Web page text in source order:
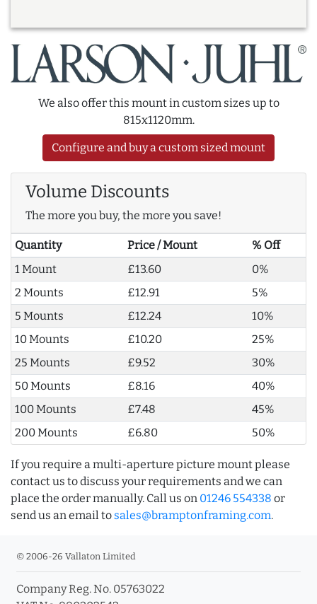
We also offer this mount in custom sizes up to
815x1120mm.
Configure and buy a custom sized mount
Volume Discounts
The more you buy, the more you save!
Quantity Price / Mount
% Off
1 Mount
£13.60
0%
2 Mounts
£12.91
5%
5 Mounts
£12.24
10%
10 Mounts
£10.20
25%
25 Mounts
£9.52
30%
50 Mounts
£8.16
40%
100 Mounts
£7.48
45%
200 Mounts
£6.80 50%
If you require a multi-aperture picture mount please
contact us to discuss your requirements and we can
place the order manually. Call us on 01246 554338 or
send us an email to sales@bramptonframing.com.
© 2006-26 Vallaton Limited
Company Reg. No. 05763022